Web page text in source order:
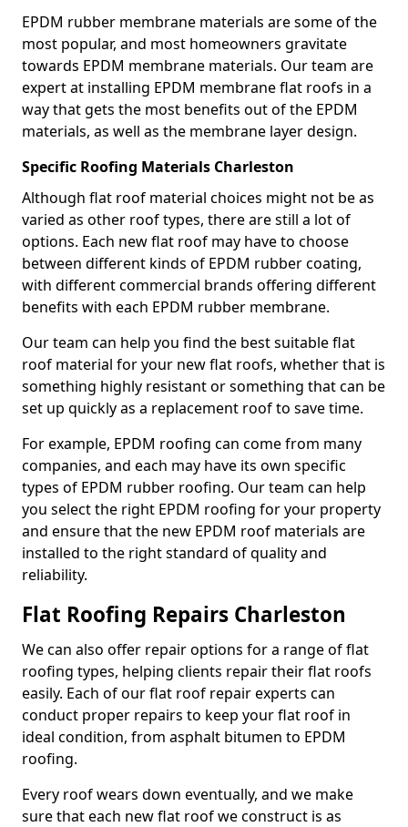
EPDM rubber membrane materials are some of the
most popular, and most homeowners gravitate
towards EPDM membrane materials. Our team are
expert at installing EPDM membrane flat roofs in a
way that gets the most benefits out of the EPDM
materials, as well as the membrane layer design.
Specific Roofing Materials Charleston
Although flat roof material choices might not be as
varied as other roof types, there are still a lot of
options. Each new flat roof may have to choose
between different kinds of EPDM rubber coating,
with different commercial brands offering different
benefits with each EPDM rubber membrane.
Our team can help you find the best suitable flat
roof material for your new flat roofs, whether that is
something highly resistant or something that can be
set up quickly as a replacement roof to save time.
For example, EPDM roofing can come from many
companies, and each may have its own specific
types of EPDM rubber roofing. Our team can help
you select the right EPDM roofing for your property
and ensure that the new EPDM roof materials are
installed to the right standard of quality and
reliability.
Flat Roofing Repairs Charleston
We can also offer repair options for a range of flat
roofing types, helping clients repair their flat roofs
easily. Each of our flat roof repair experts can
conduct proper repairs to keep your flat roof in
ideal condition, from asphalt bitumen to EPDM
roofing.
Every roof wears down eventually, and we make
sure that each new flat roof we construct is as